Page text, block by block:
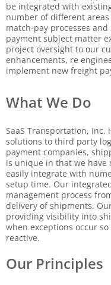
be integrated with
number of different
match-pay processes
payment subject matter
project oversight to our
enhancements, re
implement new freight
What We Do
SaaS Transportation, Inc.
solutions to third party
payment companies,
is unique in that we have
easily integrate with
setup time. Our
management process
delivery of shipments.
providing visibility into
when exceptions occur
reactive.
Our Principles